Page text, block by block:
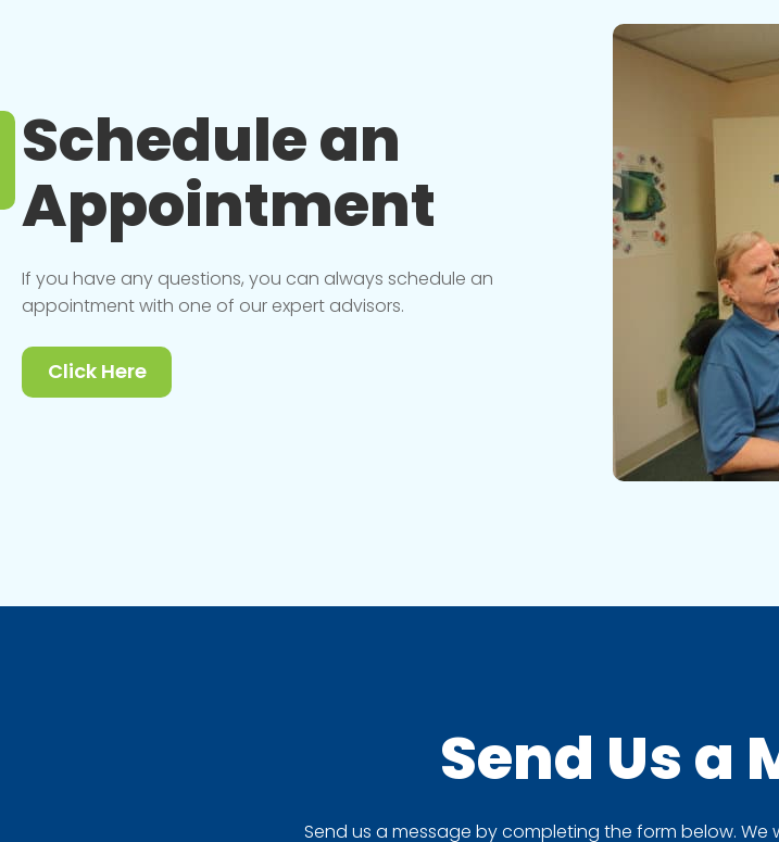
Schedule an
Appointment
If you have any questions, you can always schedule an
appointment with one of our expert advisors.
Click Here
Send Us a
Send us a message by completing the form below.